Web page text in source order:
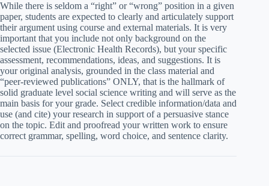
While there is seldom a “right” or “wrong” position in a given
paper, students are expected to clearly and articulately support
their argument using course and external materials. It is very
important that you include not only background on the
selected issue (Electronic Health Records), but your specific
assessment, recommendations, ideas, and suggestions. It is
your original analysis, grounded in the class material and
“peer-reviewed publications” ONLY, that is the hallmark of
solid graduate level social science writing and will serve as the
main basis for your grade. Select credible information/data and
use (and cite) your research in support of a persuasive stance
on the topic. Edit and proofread your written work to ensure
correct grammar, spelling, word choice, and sentence clarity.